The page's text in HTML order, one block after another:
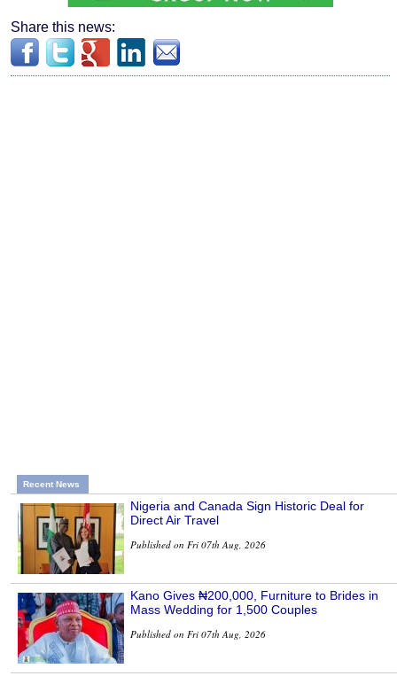
Share this news:
Recent News
Nigeria and Canada Sign Historic Deal for
Direct Air Travel
Published on Fri 07th Aug, 2026
Kano Gives ₦200,000, Furniture to Brides in
Mass Wedding for 1,500 Couples
Published on Fri 07th Aug, 2026